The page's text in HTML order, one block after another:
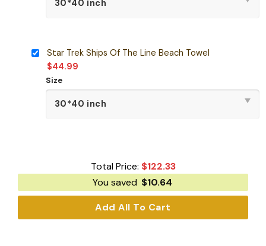
Star Trek Ships Of The Line Beach Towel
$44.99
Size
Total Price: $122.33
You saved $10.64
Add All To Cart